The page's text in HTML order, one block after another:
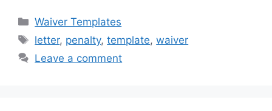
Categories
Waiver Templates
Tags
letter, penalty,template,waiver
Leave a comment